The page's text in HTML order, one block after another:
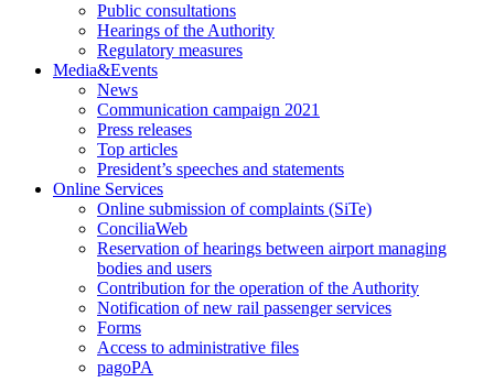
Public consultations
Hearings of the Authority
Regulatory measures
Media&Events
News
Communication campaign 2021
Press releases
Top articles
President’s speeches and statements
Online Services
Online submission of complaints (SiTe)
ConciliaWeb
Reservation of hearings between airport managing
bodies and users
Contribution for the operation of the Authority
Notification of new rail passenger services
Forms
Access to administrative files
pagoPA